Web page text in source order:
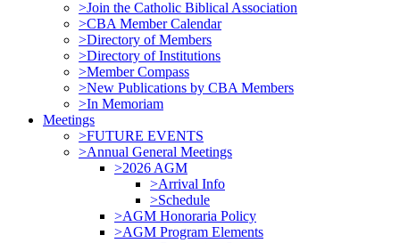
>Join the Catholic Biblical Association
>CBA Member Calendar
>Directory of Members
>Directory of Institutions
>Member Compass
>New Publications by CBA Members
>In Memoriam
Meetings
>FUTURE EVENTS
>Annual General Meetings
>2026 AGM
>Arrival Info
>Schedule
>AGM Honoraria Policy
>AGM Program Elements